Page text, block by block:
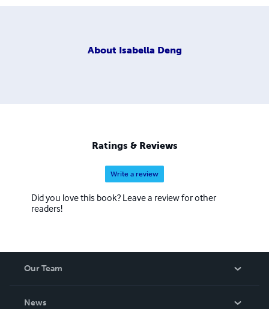
About Isabella Deng
Ratings & Reviews
Write a review
Did you love this book? Leave a review for other
readers!
Our Team
News